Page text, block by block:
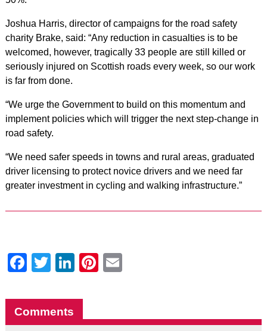
Joshua Harris, director of campaigns for the road safety
charity Brake, said: “Any reduction in casualties is to be
welcomed, however, tragically 33 people are still killed or
seriously injured on Scottish roads every week, so our work
is far from done.
“We urge the Government to build on this momentum and
implement policies which will trigger the next step-change in
road safety.
“We need safer speeds in towns and rural areas, graduated
driver licensing to protect novice drivers and we need far
greater investment in cycling and walking infrastructure.”
Facebook
Twitter
LinkedIn
Pinterest
Comments